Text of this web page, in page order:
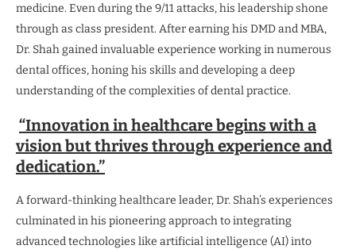
medicine. Even during the 9/11 attacks, his leadership shone
through as class president. After earning his DMD and MBA,
Dr. Shah gained invaluable experience working in numerous
dental offices, honing his skills and developing a deep
understanding of the complexities of dental practice.
“Innovation in healthcare begins with a
vision but thrives through experience and
dedication.”
A forward-thinking healthcare leader, Dr. Shah’s experiences
culminated in his pioneering approach to integrating
advanced technologies like artificial intelligence (AI) into